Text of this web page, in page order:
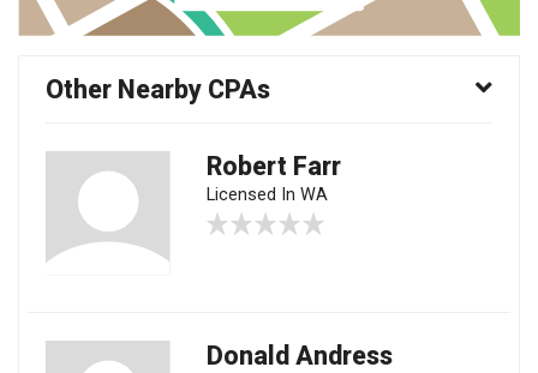
Other Nearby CPAs
Robert Farr
Licensed In WA
Donald Andress